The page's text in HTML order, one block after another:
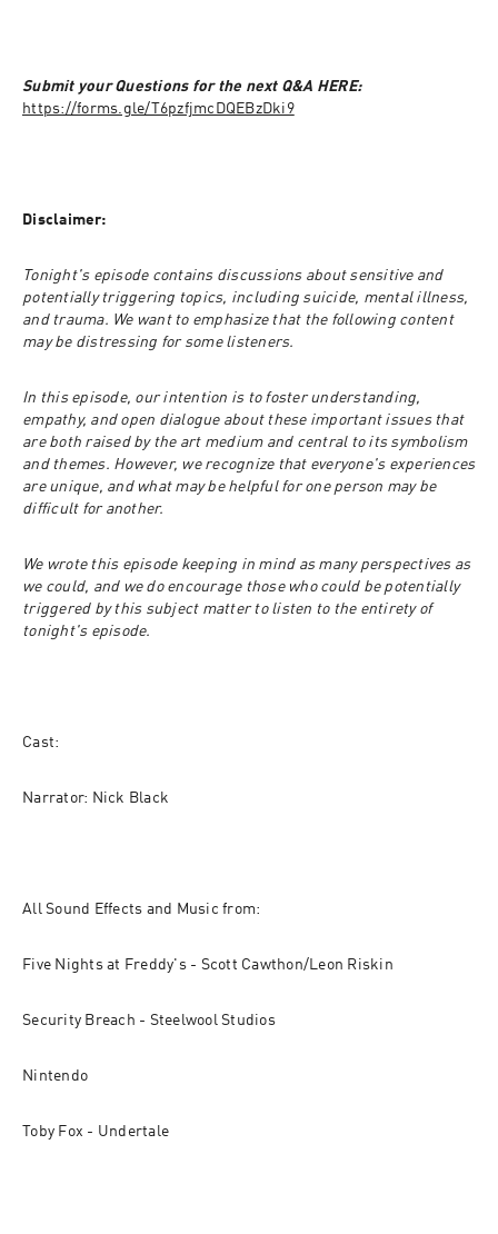
Submit your Questions for the next Q&A HERE:
https://forms.gle/T6pzfjmcDQEBzDki9
Disclaimer:
Tonight's episode contains discussions about sensitive and
potentially triggering topics, including suicide, mental illness,
and trauma. We want to emphasize that the following content
may be distressing for some listeners.
In this episode, our intention is to foster understanding,
empathy, and open dialogue about these important issues that
are both raised by the art medium and central to its symbolism
and themes. However, we recognize that everyone's experiences
are unique, and what may be helpful for one person may be
difficult for another.
We wrote this episode keeping in mind as many perspectives as
we could, and we do encourage those who could be potentially
triggered by this subject matter to listen to the entirety of
tonight's episode.
Cast:
Narrator: Nick Black
All Sound Effects and Music from:
Five Nights at Freddy's - Scott Cawthon/Leon Riskin
Security Breach - Steelwool Studios
Nintendo
Toby Fox - Undertale